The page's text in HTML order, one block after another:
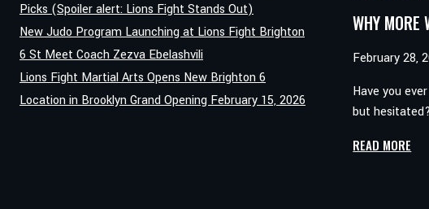
WHY MORE
February 28,
Have you
but
READ MORE
Picks (Spoiler alert: Lions Fight Stands Out)
New Judo Program Launching at Lions Fight Brighton
6 St Meet Coach Zezva Ebelashvili
Lions Fight Martial Arts Opens New Brighton 6
Location in Brooklyn Grand Opening February 15, 2026